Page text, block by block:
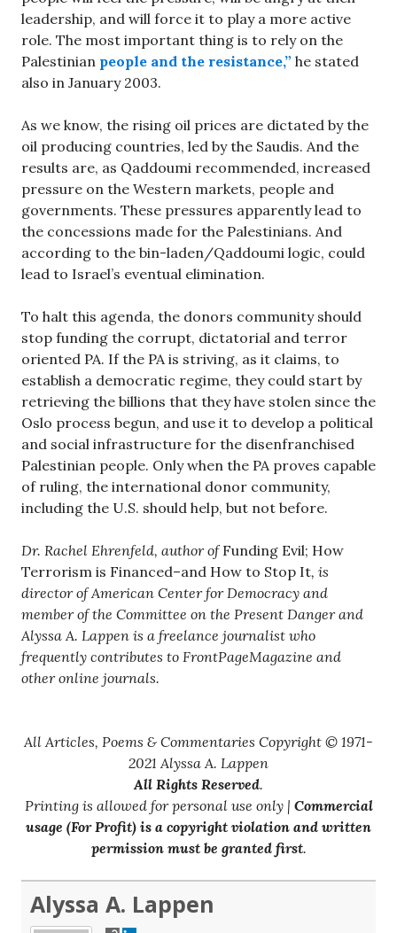
leadership, and will force it to play a more active
role. The most important thing is to rely on the
Palestinian people and the resistance,” he stated
also in January 2003.
As we know, the rising oil prices are dictated by the
oil producing countries, led by the Saudis. And the
results are, as Qaddoumi recommended, increased
pressure on the Western markets, people and
governments. These pressures apparently lead to
the concessions made for the Palestinians. And
according to the bin-laden/Qaddoumi logic, could
lead to Israel’s eventual elimination.
To halt this agenda, the donors community should
stop funding the corrupt, dictatorial and terror
oriented PA. If the PA is striving, as it claims, to
establish a democratic regime, they could start by
retrieving the billions that they have stolen since the
Oslo process begun, and use it to develop a political
and social infrastructure for the disenfranchised
Palestinian people. Only when the PA proves capable
of ruling, the international donor community,
including the U.S. should help, but not before.
Dr. Rachel Ehrenfeld, author ofFunding Evil; How
Terrorism is Financed–and How to Stop It, is
director of American Center for Democracy and
member of the Committee on the Present Danger and
Alyssa A. Lappen is a freelance journalist who
frequently contributes to FrontPageMagazine and
other online journals.
All Articles, Poems & Commentaries Copyright © 1971-
2021 Alyssa A. Lappen
All Rights Reserved.
Printing is allowed for personal use only | Commercial
usage (For Profit) is a copyright violation and written
permission must be granted first.
Alyssa A. Lappen